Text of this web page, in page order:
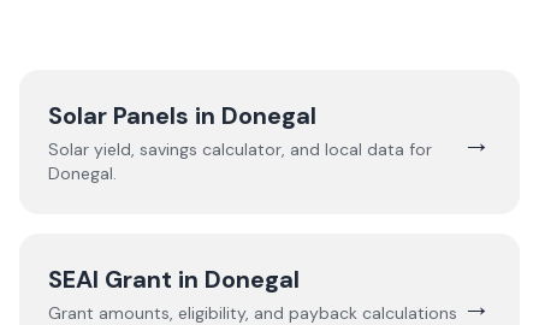
Solar Panels in Donegal
Solar yield, savings calculator, and local data for
Donegal.
→
SEAI Grant in Donegal
Grant amounts, eligibility, and payback calculations →